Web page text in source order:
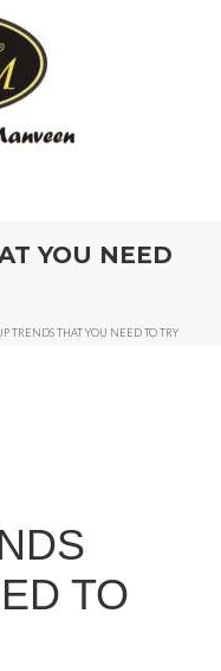
YOU NEED
TRENDS THAT YOU NEED TO TRY
TO